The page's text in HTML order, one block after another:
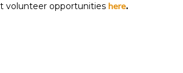
volunteer opportunities here.